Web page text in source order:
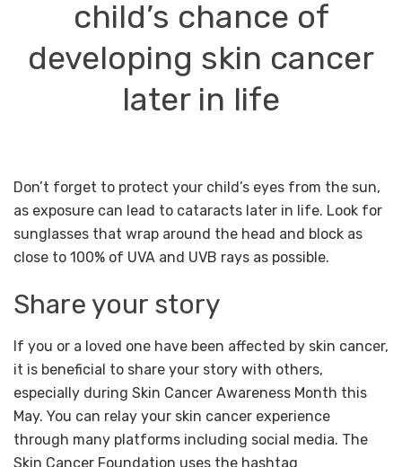
child’s chance of
developing skin cancer
later in life
Don’t forget to protect your child’s eyes from the sun,
as exposure can lead to cataracts later in life. Look for
sunglasses that wrap around the head and block as
close to 100% of UVA and UVB rays as possible.
Share your story
If you or a loved one have been affected by skin cancer,
it is beneficial to share your story with others,
especially during Skin Cancer Awareness Month this
May. You can relay your skin cancer experience
through many platforms including social media. The
Skin Cancer Foundation uses the hashtag